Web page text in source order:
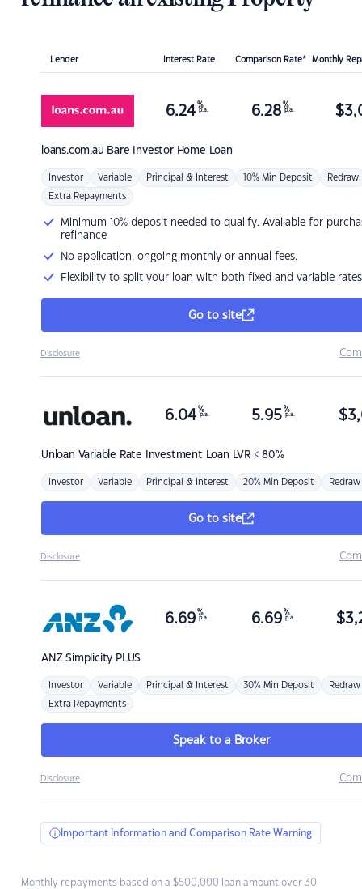
Lender Interest Rate Comparison Rate* Monthly
loans.com.au Bare Investor Home Loan
6.24 %
p.a. 6.28 %
p.a. $
Investor Variable Principal & Interest 10% Min Deposit Redraw
Extra Repayments
Minimum 10% deposit needed to qualify. Available for
refinance
No application, ongoing monthly or annual fees.
Flexibility to split your loan with both fixed and variable rates
Go to site
Disclosure
Unloan Variable Rate Investment Loan LVR < 80%
6.04 %
p.a. 5.95 %
p.a. $
Investor Variable Principal & Interest 20% Min Deposit Redraw
Go to site
Disclosure
ANZSimplicity PLUS
6.69 %
p.a. 6.69 %
p.a. $
Investor Variable Principal & Interest 30% Min Deposit Redraw
Extra Repayments
Speak to a Broker
Disclosure
Important Information and Comparison Rate Warning
Monthly repayments based on a $500,000 loan amount over 30